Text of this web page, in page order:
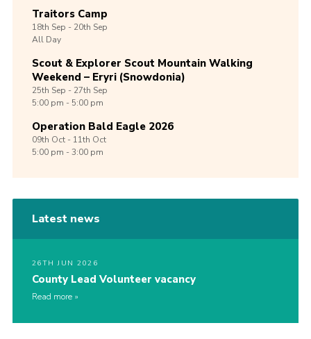
Traitors Camp
18th Sep -20th Sep
All Day
Scout & Explorer Scout Mountain Walking
Weekend – Eryri (Snowdonia)
25th Sep -27th Sep
5:00 pm - 5:00 pm
Operation Bald Eagle 2026
09th Oct -11th Oct
5:00 pm - 3:00 pm
Latest news
26TH JUN 2026
County Lead Volunteer vacancy
Read more